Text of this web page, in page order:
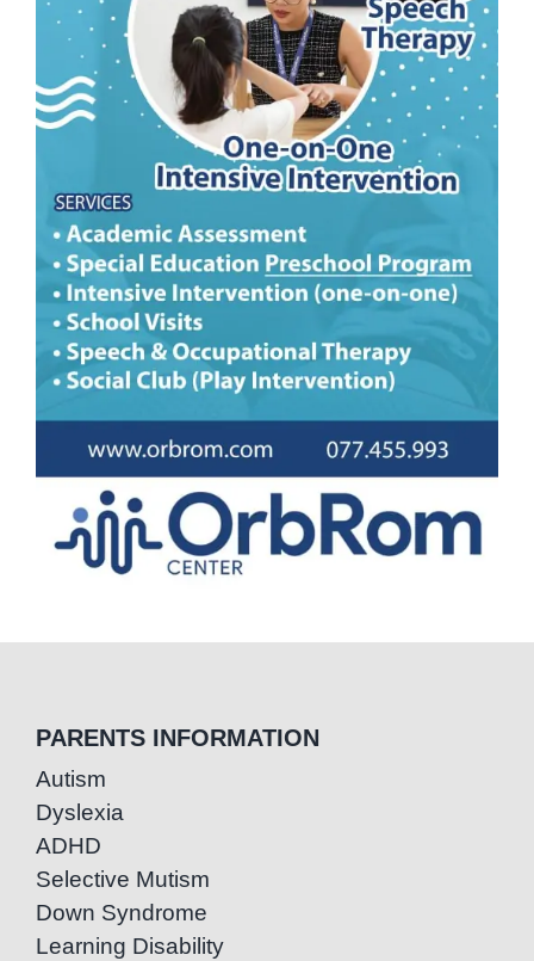
PARENTS INFORMATION
Autism
Dyslexia
ADHD
Selective Mutism
Down Syndrome
Learning Disability